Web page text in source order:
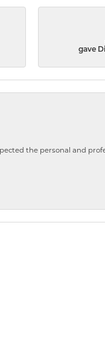
gave
the personal and